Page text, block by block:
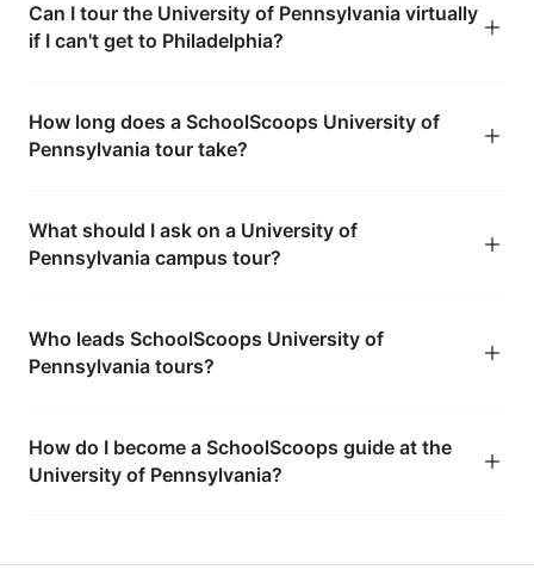
Can I tour the University of Pennsylvania virtually
if I can't get to Philadelphia?
How long does a SchoolScoops University of
Pennsylvania tour take?
What should I ask on a University of
Pennsylvania campus tour?
Who leads SchoolScoops University of
Pennsylvania tours?
How do I become a SchoolScoops guide at the
University of Pennsylvania?